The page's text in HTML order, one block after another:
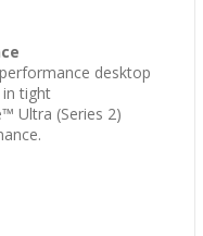
desktop
tight
Ultra (Series 2)